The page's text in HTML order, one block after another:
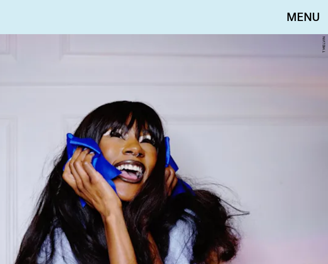
MENU
T MELVIN